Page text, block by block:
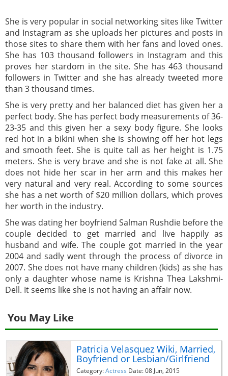
She is very popular in social networking sites like Twitter
and Instagram as she uploads her pictures and posts in
those sites to share them with her fans and loved ones.
She has 103 thousand followers in Instagram and this
proves her stardom in the site. She has 463 thousand
followers in Twitter and she has already tweeted more
than 3 thousand times.
She is very pretty and her balanced diet has given her a
perfect body. She has perfect body measurements of 36-
23-35 and this given her a sexy body figure. She looks
red hot in a bikini when she is showing off her hot legs
and smooth feet. She is quite tall as her height is 1.75
meters. She is very brave and she is not fake at all. She
does not hide her scar in her arm and this makes her
very natural and very real. According to some sources
she has a net worth of $20 million dollars, which proves
her worth in the industry.
She was dating her boyfriend Salman Rushdie before the
couple decided to get married and live happily as
husband and wife. The couple got married in the year
2004 and sadly went through the process of divorce in
2007. She does not have many children (kids) as she has
only a daughter whose name is Krishna Thea Lakshmi-
Dell. It seems like she is not having an affair now.
You May Like
Patricia Velasquez Wiki, Married,
Boyfriend or Lesbian/Girlfriend
Category:Actress Date: 08 Jun, 2015